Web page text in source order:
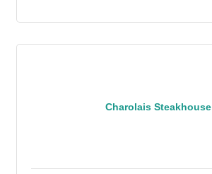
Charolais Steakhouse